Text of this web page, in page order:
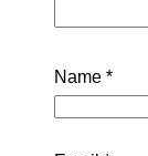
Name *